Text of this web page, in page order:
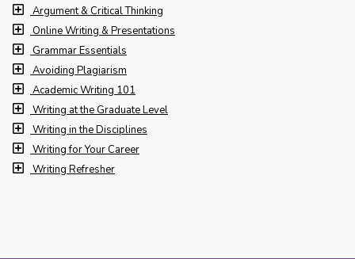
Argument & Critical Thinking
Online Writing & Presentations
Grammar Essentials
Avoiding Plagiarism
Academic Writing 101
Writing at the Graduate Level
Writing in the Disciplines
Writing for Your Career
Writing Refresher